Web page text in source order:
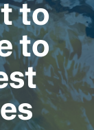
to
to